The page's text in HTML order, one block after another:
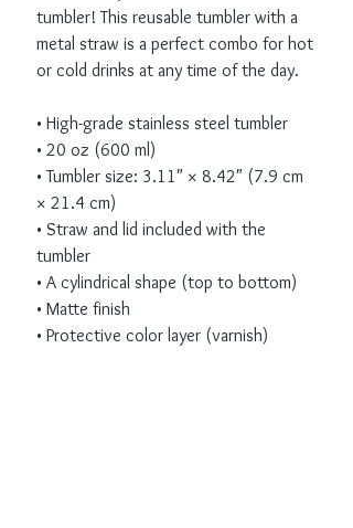
tumbler! This reusable tumbler with a
metal straw is a perfect combo for hot
or cold drinks at any time of the day.
• High-grade stainless steel tumbler
• 20 oz (600 ml)
• Tumbler size: 3.11″ × 8.42″ (7.9 cm
× 21.4 cm)
• Straw and lid included with the
tumbler
• A cylindrical shape (top to bottom)
• Matte finish
• Protective color layer (varnish)